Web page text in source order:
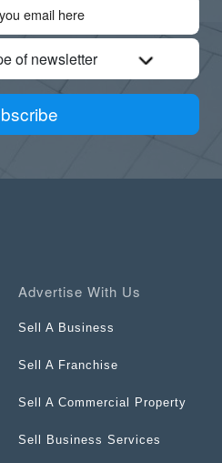
of newsletter
Advertise With Us
Sell A Business
Sell A Franchise
Sell A Commercial Property
Sell Business Services